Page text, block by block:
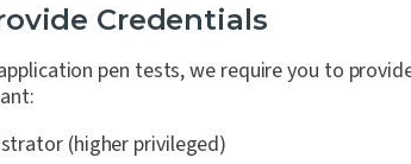
Credentials
pen tests, we require you to
(higher privileged)